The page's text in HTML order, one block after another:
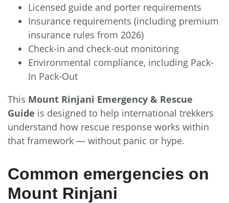
Licensed guide and porter requirements
Insurance requirements (including premium
insurance rules from 2026)
Check-in and check-out monitoring
Environmental compliance, including Pack-
In Pack-Out
This Mount Rinjani Emergency & Rescue
Guide is designed to help international trekkers
understand how rescue response works within
that framework — without panic or hype.
Common emergencies on
Mount Rinjani